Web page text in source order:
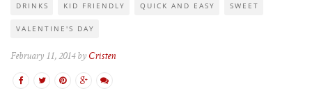
DRINKS KID FRIENDLY QUICK AND EASY SWEET
VALENTINE'S DAY
February 11, 2014 by Cristen